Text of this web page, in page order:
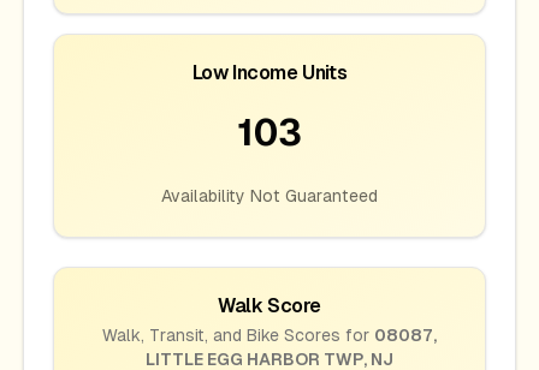
Low Income Units
103
Availability Not Guaranteed
Walk Score
Walk, Transit, and Bike Scores for 08087,
LITTLE EGG HARBOR TWP, NJ